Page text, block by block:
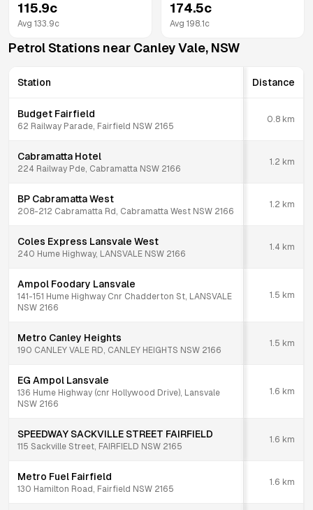
115.9c
Avg 133.9c
174.5c
Avg 198.1 c
Petrol Stations near Canley Vale, NSW
Station Distance
Budget Fairfield
62 Railway Parade, Fairfield NSW 2165
0.8 km
Cabramatta Hotel
224 Railway Pde, Cabramatta NSW 2166
1.2 km
BP Cabramatta West
208-212 Cabramatta Rd, Cabramatta West NSW 2166
1.2 km
Coles Express Lansvale West
240 Hume Highway, LANSVALE NSW 2166
1.4 km
Ampol Foodary Lansvale
141-151 Hume Highway Cnr Chadderton St, LANSVALE
NSW 2166
1.5 km
Metro Canley Heights
190 CANLEY VALE RD, CANLEY HEIGHTS NSW 2166
1.5 km
EG Ampol Lansvale
136 Hume Highway (cnr Hollywood Drive), Lansvale
NSW 2166
1.6 km
SPEEDWAY SACKVILLE STREET FAIRFIELD
115 Sackville Street, FAIRFIELD NSW 2165
1.6 km
Metro Fuel Fairfield
130 Hamilton Road, Fairfield NSW 2165
1.6 km